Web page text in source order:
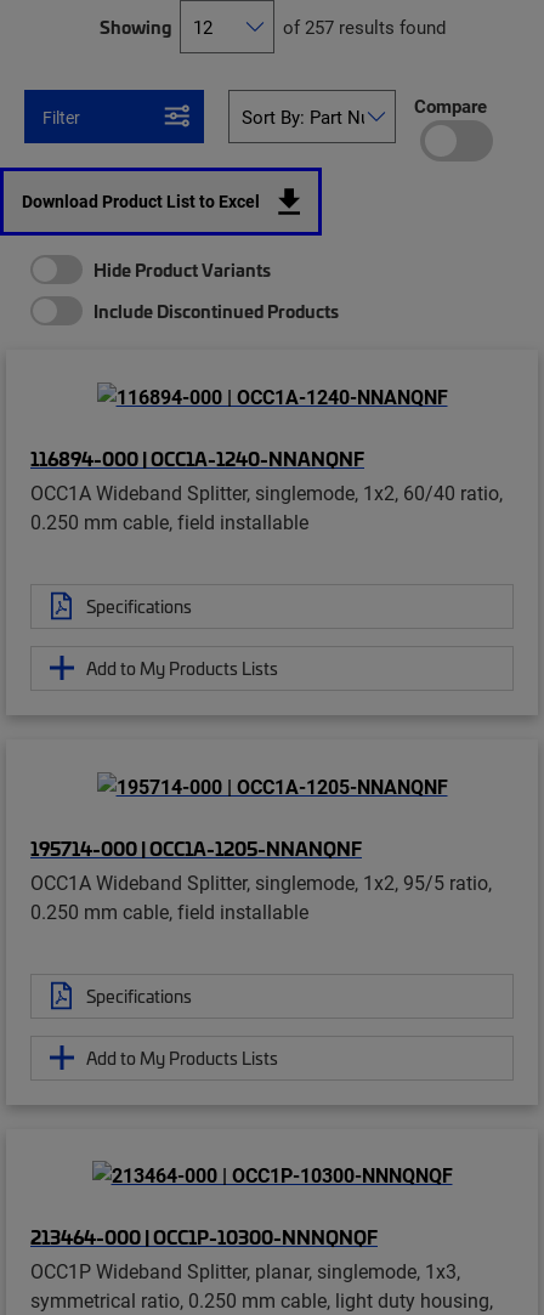
Showing of 257 results found
Filter Compare
Download Product List to Excel
Hide Product Variants
Include Discontinued Products
116894-000 | OCC1A-1240-NNANQNF
OCC1A Wideband Splitter, singlemode, 1x2, 60/40 ratio,
0.250 mm cable, field installable
Specifications
Add to My Products Lists
195714-000 | OCC1A-1205-NNANQNF
OCC1A Wideband Splitter, singlemode, 1x2, 95/5 ratio,
0.250 mm cable, field installable
Specifications
Add to My Products Lists
213464-000 | OCC1P-10300-NNNQNQF
OCC1P Wideband Splitter, planar, singlemode, 1x3,
symmetrical ratio, 0.250 mm cable, light duty housing,